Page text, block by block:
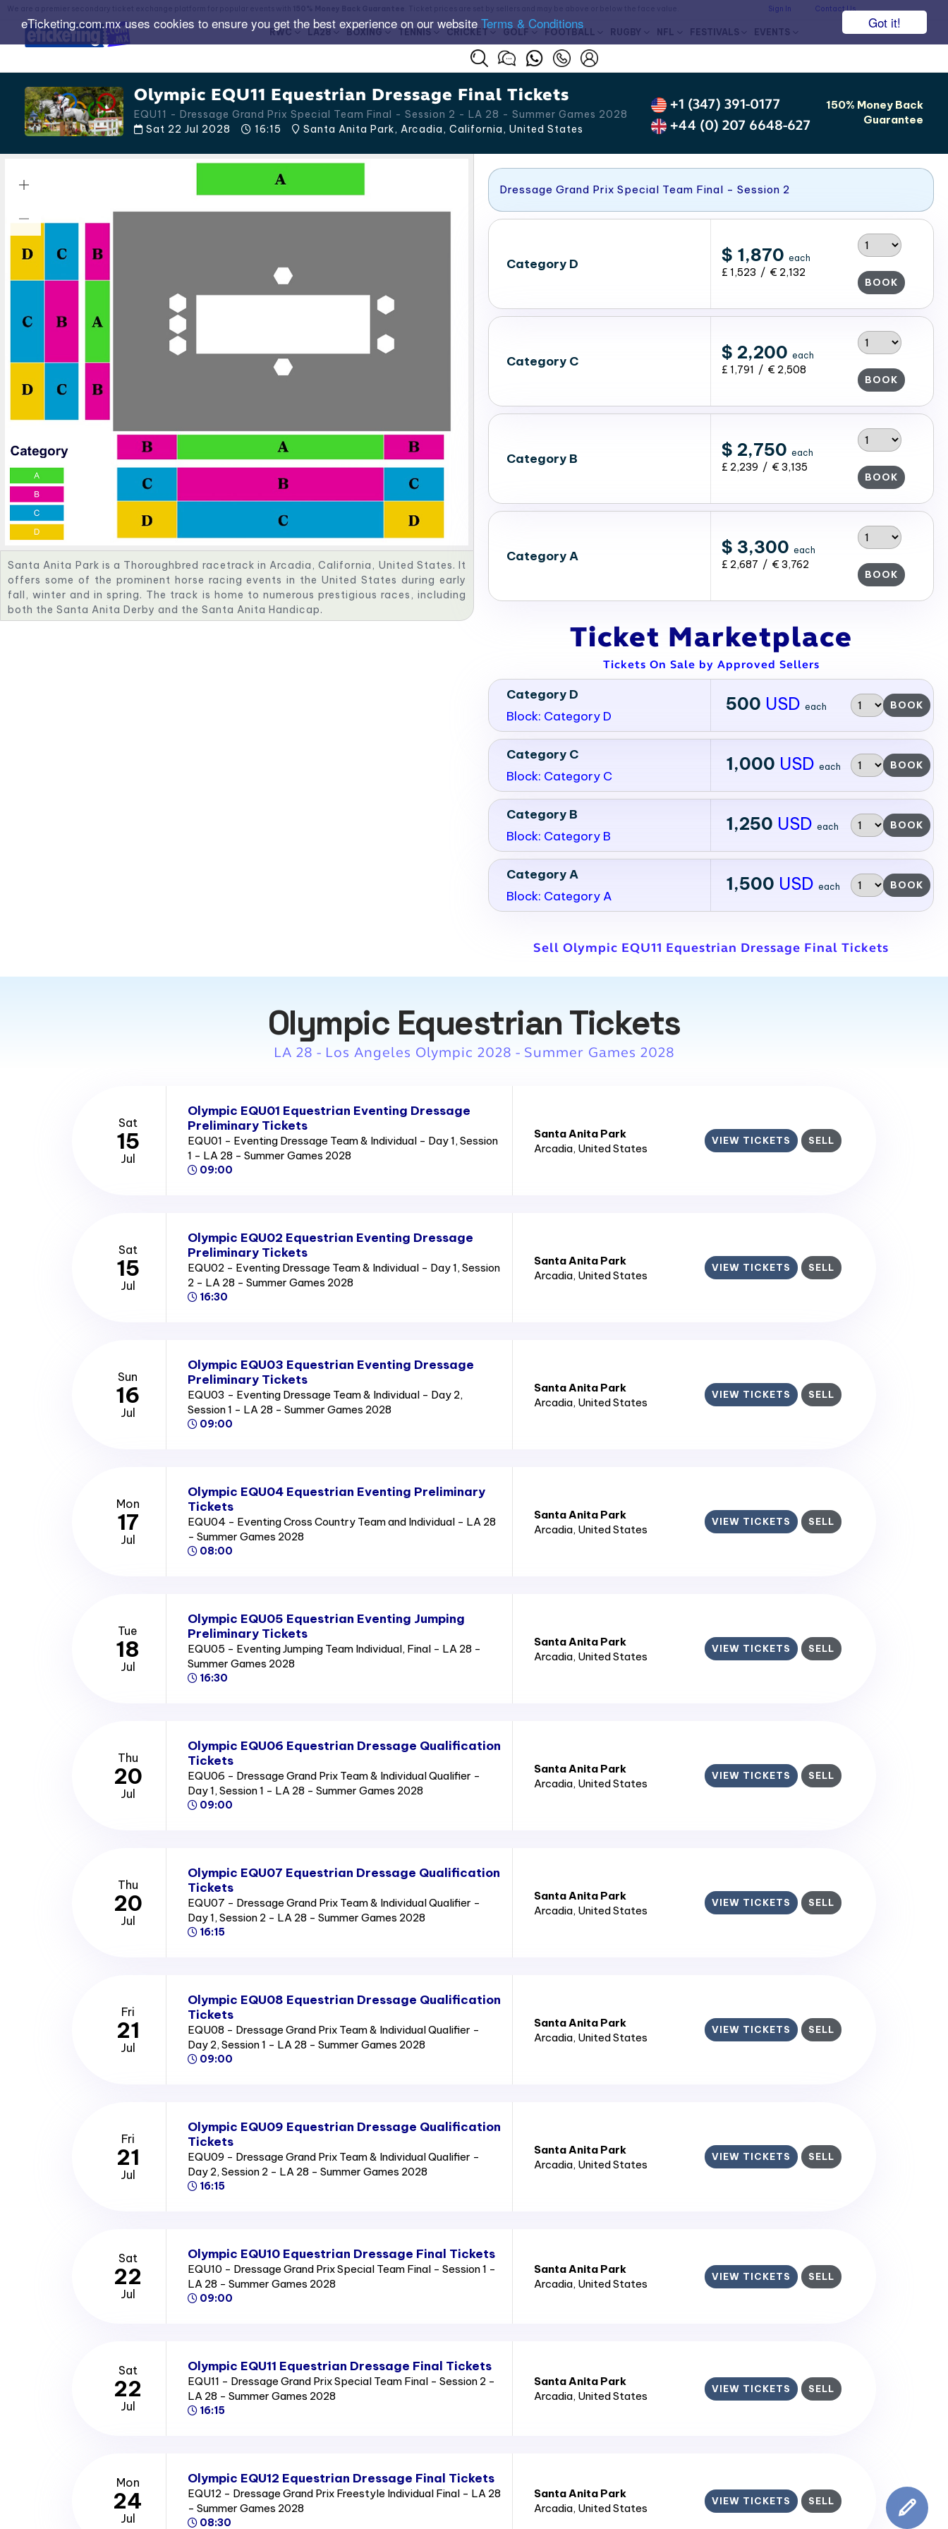
Got it!
eTicketing.com.mx uses cookies to ensure you get the best experience on our website Terms & Conditions
Sign In Contact Us
RWC LA28 BOXING TENNIS CRICKET GOLF FOOTBALL RUGBY NFL FESTIVALS EVENTS
Olympic EQU11 Equestrian Dressage Final Tickets
EQU11 - Dressage Grand Prix Special Team Final - Session 2 - LA 28 - Summer Games 2028
Sat 22 Jul 2028
16:15 Santa Anita Park, Arcadia, California, United States
+1 (347) 391-0177
+44 (0) 207 6648-627
150% Money Back
Guarantee
Santa Anita Park is a Thoroughbred racetrack in Arcadia, California, United States. It
offers some of the prominent horse racing events in the United States during early
fall, winter and in spring. The track is home to numerous prestigious races, including
both the Santa Anita Derby and the Santa Anita Handicap.
Dressage Grand Prix Special Team Final - Session 2
Category D $ 1,870 each
£ 1,523 / € 2,132
BOOK
Category C $ 2,200 each
£ 1,791 / € 2,508
BOOK
Category B $ 2,750 each
£ 2,239 / € 3,135
BOOK
Category A $ 3,300 each
£ 2,687 / € 3,762
BOOK
Ticket Marketplace
Tickets On Sale by Approved Sellers
Category D
Block: Category D
500 USD each BOOK
Category C
Block: Category C
1,000 USD each BOOK
Category B
Block: Category B
1,250 USD each BOOK
Category A
Block: Category A
1,500 USD each BOOK
Sell Olympic EQU11 Equestrian Dressage Final Tickets
Olympic Equestrian Tickets
LA 28 - Los Angeles Olympic 2028 - Summer Games 2028
Sat
15
Jul
Olympic EQU01 Equestrian Eventing Dressage
Preliminary Tickets
EQU01 - Eventing Dressage Team & Individual - Day 1, Session
1 - LA 28 - Summer Games 2028
09:00
Santa Anita Park
Arcadia, United States
VIEW TICKETS SELL
Sat
15
Jul
Olympic EQU02 Equestrian Eventing Dressage
Preliminary Tickets
EQU02 - Eventing Dressage Team & Individual - Day 1, Session
2 - LA 28 - Summer Games 2028
16:30
Santa Anita Park
Arcadia, United States
VIEW TICKETS SELL
Sun
16
Jul
Olympic EQU03 Equestrian Eventing Dressage
Preliminary Tickets
EQU03 - Eventing Dressage Team & Individual - Day 2,
Session 1 - LA 28 - Summer Games 2028
09:00
Santa Anita Park
Arcadia, United States
VIEW TICKETS SELL
Mon
17
Jul
Olympic EQU04 Equestrian Eventing Preliminary
Tickets
EQU04 - Eventing Cross Country Team and Individual - LA 28
- Summer Games 2028
08:00
Santa Anita Park
Arcadia, United States
VIEW TICKETS SELL
Tue
18
Jul
Olympic EQU05 Equestrian Eventing Jumping
Preliminary Tickets
EQU05 - Eventing Jumping Team Individual, Final - LA 28 -
Summer Games 2028
16:30
Santa Anita Park
Arcadia, United States
VIEW TICKETS SELL
Thu
20
Jul
Olympic EQU06 Equestrian Dressage Qualification
Tickets
EQU06 - Dressage Grand Prix Team & Individual Qualifier -
Day 1, Session 1 - LA 28 - Summer Games 2028
09:00
Santa Anita Park
Arcadia, United States
VIEW TICKETS SELL
Thu
20
Jul
Olympic EQU07 Equestrian Dressage Qualification
Tickets
EQU07 - Dressage Grand Prix Team & Individual Qualifier -
Day 1, Session 2 - LA 28 - Summer Games 2028
16:15
Santa Anita Park
Arcadia, United States
VIEW TICKETS SELL
Fri
21
Jul
Olympic EQU08 Equestrian Dressage Qualification
Tickets
EQU08 - Dressage Grand Prix Team & Individual Qualifier -
Day 2, Session 1 - LA 28 - Summer Games 2028
09:00
Santa Anita Park
Arcadia, United States
VIEW TICKETS SELL
Fri
21
Jul
Olympic EQU09 Equestrian Dressage Qualification
Tickets
EQU09 - Dressage Grand Prix Team & Individual Qualifier -
Day 2, Session 2 - LA 28 - Summer Games 2028
16:15
Santa Anita Park
Arcadia, United States
VIEW TICKETS SELL
Sat
22
Jul
Olympic EQU10 Equestrian Dressage Final Tickets
EQU10 - Dressage Grand Prix Special Team Final - Session 1 -
LA 28 - Summer Games 2028
09:00
Santa Anita Park
Arcadia, United States
VIEW TICKETS SELL
Sat
22
Jul
Olympic EQU11 Equestrian Dressage Final Tickets
EQU11 - Dressage Grand Prix Special Team Final - Session 2 -
LA 28 - Summer Games 2028
16:15
Santa Anita Park
Arcadia, United States
VIEW TICKETS SELL
Mon
24
Jul
Olympic EQU12 Equestrian Dressage Final Tickets
EQU12 - Dressage Grand Prix Freestyle Individual Final - LA 28
- Summer Games 2028
08:30
Santa Anita Park
Arcadia, United States
VIEW TICKETS SELL